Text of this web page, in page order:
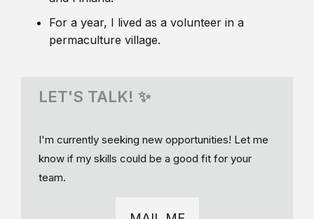
For a year, I lived as a volunteer in a
permaculture village.
LET'S TALK! ✨
I'm currently seeking new opportunities! Let me
know if my skills could be a good fit for your
team.